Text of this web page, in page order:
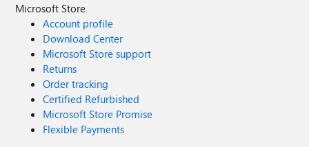
Microsoft Store
Account profile
Download Center
Microsoft Store support
Returns
Order tracking
Certified Refurbished
Microsoft Store Promise
Flexible Payments